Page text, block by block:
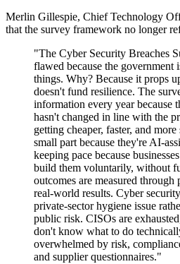
Merlin Gillespie, Chief Technology
that the survey framework no longer
"The Cyber Security Breaches
flawed because the government
things. Why? Because it props
doesn't fund resilience. The
information every year because
hasn't changed in line with the
getting cheaper, faster, and
small part because they're AI-
keeping pace because
build them voluntarily, without
outcomes are measured
real-world results. Cyber
private-sector hygiene issue
public risk. CISOs are
don't know what to do
overwhelmed by risk,
and supplier questionnaires."